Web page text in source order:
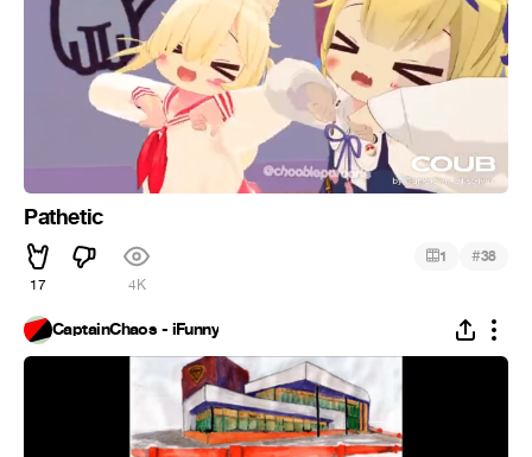
Pathetic
17 4K
1 #38
CaptainChaos - iFunny